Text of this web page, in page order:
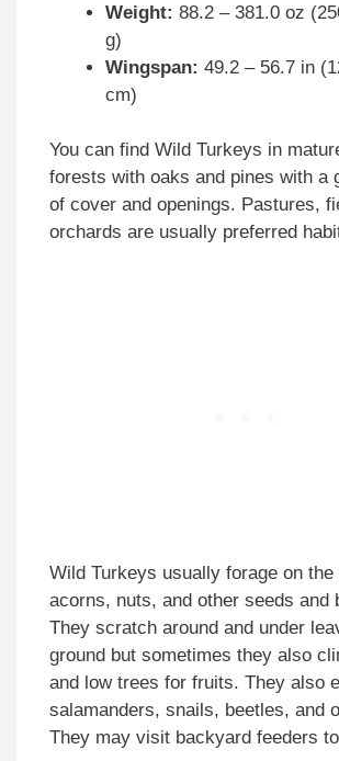
Weight: 88.2 – 381.0 oz
g)
Wingspan: 49.2 – 56.7 in
cm)
You can find Wild Turkeys in
forests with oaks and pines with a
of cover and openings. Pastures,
orchards are usually preferred
Wild Turkeys usually forage on the
acorns, nuts, and other seeds and
They scratch around and under
ground but sometimes they also
and low trees for fruits. They also
salamanders, snails, beetles, and
They may visit backyard feeders